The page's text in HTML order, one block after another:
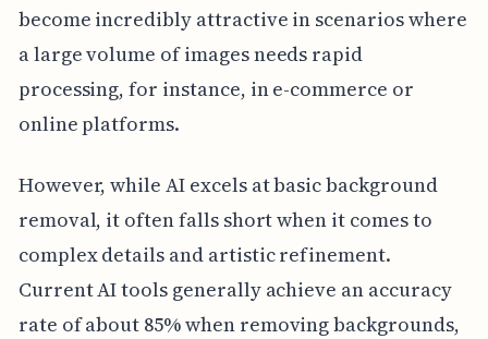
become incredibly attractive in scenarios where
a large volume of images needs rapid
processing, for instance, in e-commerce or
online platforms.
However, while AI excels at basic background
removal, it often falls short when it comes to
complex details and artistic refinement.
Current AI tools generally achieve an accuracy
rate of about 85% when removing backgrounds,